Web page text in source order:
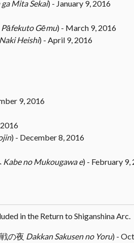
Mita Sekai) - January 9, 2016
Pāfekuto Gēmu) - March 9, 2016
Heishi) - April 9, 2016
9, 2016
) - December 8, 2016
Kabe no Mukougawa e) - February 9,
in the Return to Shiganshina Arc.
の夜 Dakkan Sakusen no Yoru) -